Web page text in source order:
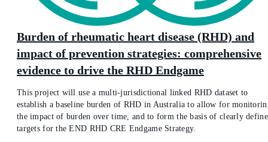
Burden of rheumatic heart disease (RHD) and
impact of prevention strategies: comprehensive
evidence to drive the RHD Endgame
This project will use a multi-jurisdictional linked RHD dataset to
establish a baseline burden of RHD in Australia to allow for
the impact of burden over time, and to form the basis of clearly
targets for the END RHD CRE Endgame Strategy.